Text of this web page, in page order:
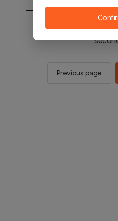
You will be sent to
Previous page